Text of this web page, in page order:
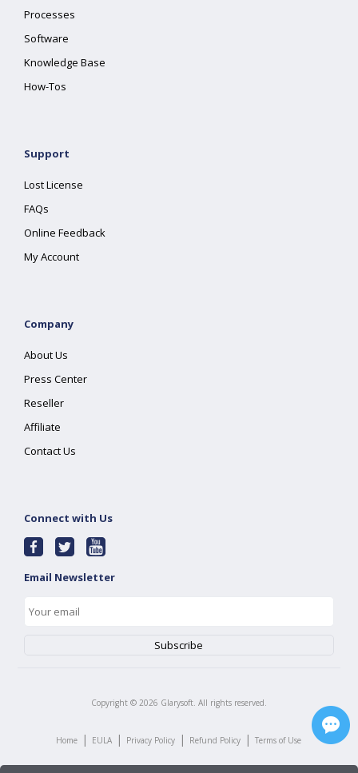
Processes
Software
Knowledge Base
How-Tos
Support
Lost License
FAQs
Online Feedback
My Account
Company
About Us
Press Center
Reseller
Affiliate
Contact Us
Connect with Us
Email Newsletter
Copyright © 2026 Glarysoft. All rights reserved.
Home | EULA | Privacy Policy | Refund Policy | Terms of Use